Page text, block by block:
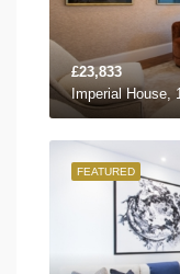
£23,833
FEATURED